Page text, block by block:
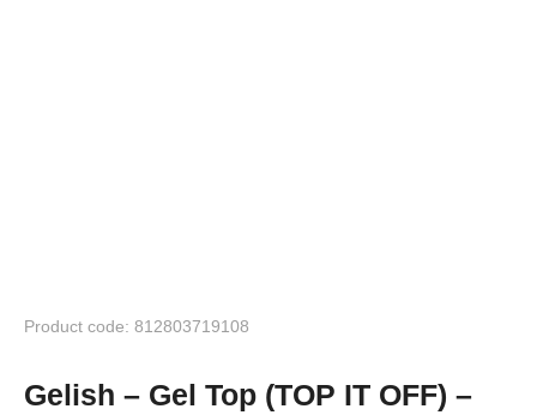
Product code: 812803719108
Gelish – Gel Top (TOP IT OFF) –